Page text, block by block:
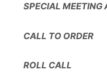
SPECIAL MEETING
CALL TO ORDER
ROLL CALL